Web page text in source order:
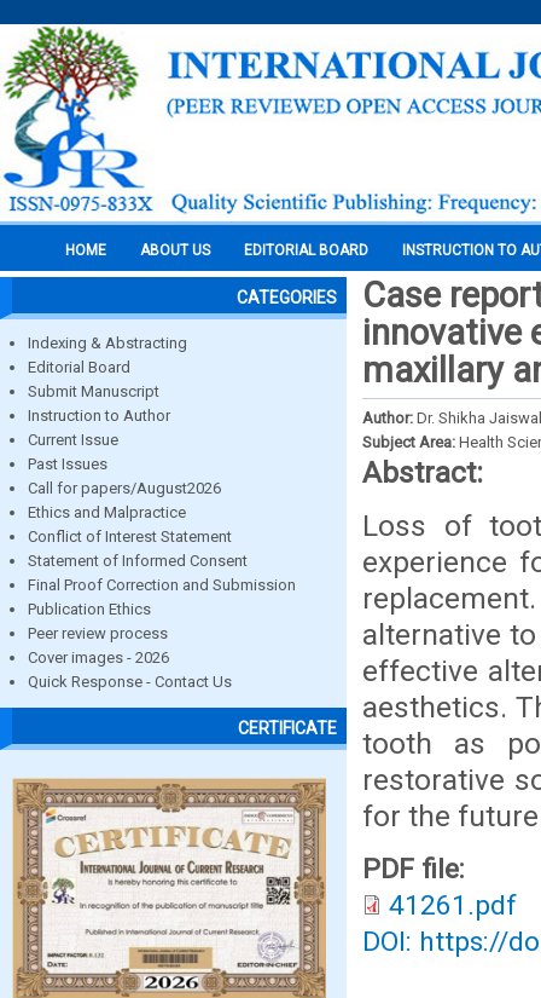
HOME ABOUT US EDITORIAL BOARD INSTRUCTION TO
CATEGORIES
Indexing & Abstracting
Editorial Board
Submit Manuscript
Instruction to Author
Current Issue
Past Issues
Call for papers/August2026
Ethics and Malpractice
Conflict of Interest Statement
Statement of Informed Consent
Final Proof Correction and Submission
Publication Ethics
Peer review process
Cover images - 2026
Quick Response - Contact Us
CERTIFICATE
Case
innovative
maxillary
Author: Dr. Shikha
Subject Area: Health
Abstract:
Loss of
experience
alternative
effective
aesthetics.
tooth as
restorative
for the
PDF file:
41261.pdf
DOI: https://